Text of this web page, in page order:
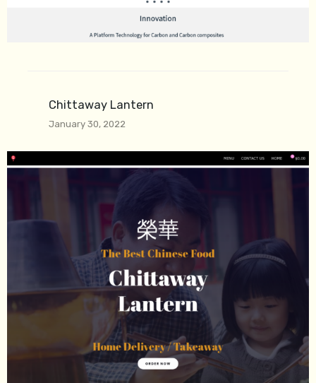
Chittaway Lantern
January 30, 2022